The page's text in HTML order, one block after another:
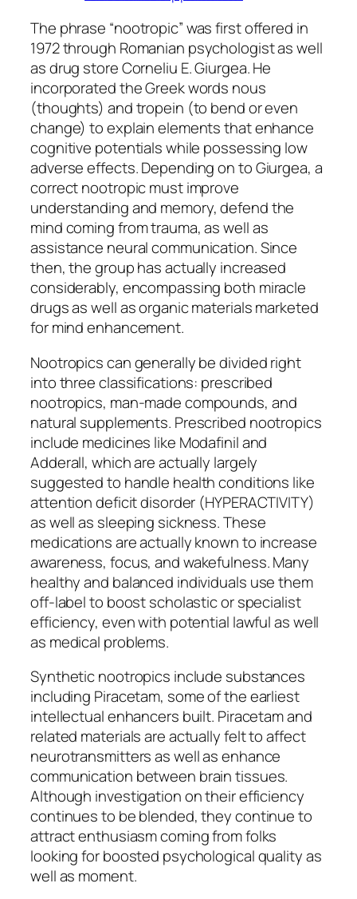
The phrase “nootropic” was first offered in
1972 through Romanian psychologist as well
as drug store Corneliu E. Giurgea. He
incorporated the Greek words nous
(thoughts) and tropein (to bend or even
change) to explain elements that enhance
cognitive potentials while possessing low
adverse effects. Depending on to Giurgea, a
correct nootropic must improve
understanding and memory, defend the
mind coming from trauma, as well as
assistance neural communication. Since
then, the group has actually increased
considerably, encompassing both miracle
drugs as well as organic materials marketed
for mind enhancement.
Nootropics can generally be divided right
into three classifications: prescribed
nootropics, man-made compounds, and
natural supplements. Prescribed nootropics
include medicines like Modafinil and
Adderall, which are actually largely
suggested to handle health conditions like
attention deficit disorder (HYPERACTIVITY)
as well as sleeping sickness. These
medications are actually known to increase
awareness, focus, and wakefulness. Many
healthy and balanced individuals use them
off-label to boost scholastic or specialist
efficiency, even with potential lawful as well
as medical problems.
Synthetic nootropics include substances
including Piracetam, some of the earliest
intellectual enhancers built. Piracetam and
related materials are actually felt to affect
neurotransmitters as well as enhance
communication between brain tissues.
Although investigation on their efficiency
continues to be blended, they continue to
attract enthusiasm coming from folks
looking for boosted psychological quality as
well as moment.